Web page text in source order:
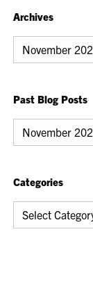
Archives
Archives
Past Blog Posts
Past
Blog
Categories
Categories